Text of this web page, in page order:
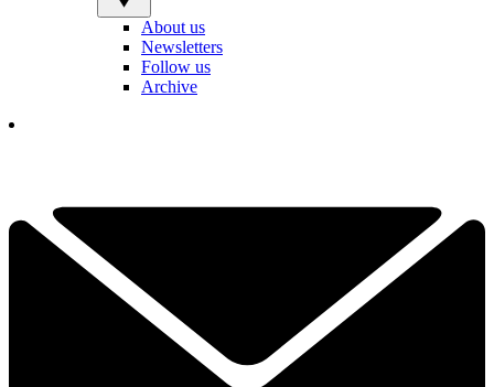
About us
Newsletters
Follow us
Archive